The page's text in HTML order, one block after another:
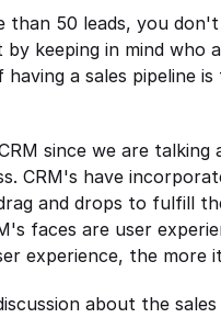
50 leads, you
keeping in mind who
a sales pipeline
since we are talking
CRM's have
and drops to fulfill
faces are user
experience, the more
about the